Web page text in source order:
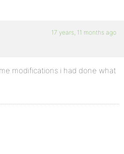
17 years, 11 months ago
modifications i had done what